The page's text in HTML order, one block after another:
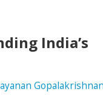
India’s